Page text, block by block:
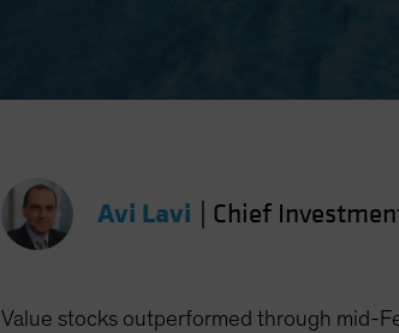
Avi Lavi Chief
Value stocks outperformed through mid-